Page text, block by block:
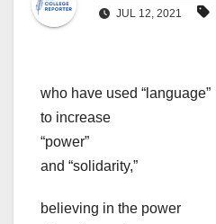
JUL 12, 2021
who have used “language”
to increase
“power”
and “solidarity,”
believing in the power